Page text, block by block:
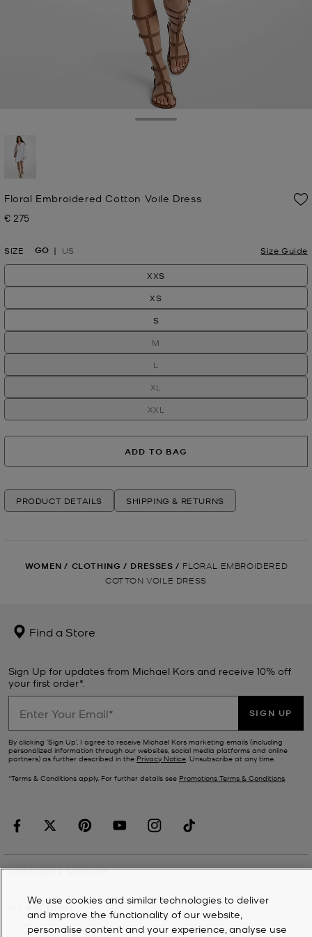
Floral Embroidered Cotton Voile Dress
Now
€ 275
SIZE GO US Size Guide
XXS
XS
S
M
L
XL
XXL
ADD TO BAG
PRODUCT DETAILS SHIPPING & RETURNS
WOMEN / CLOTHING / DRESSES / FLORAL EMBROIDERED
COTTON VOILE DRESS
Find a Store
Sign Up for updates from Michael Kors and receive 10% off
your first order*.
SIGN UP
By clicking ‘Sign Up’, I agree to receive Michael Kors marketing emails (including
personalized information through our websites, social media platforms and online
partners) as further described in the Privacy Notice. Unsubscribe at any time.
*Terms & Conditions apply. For further details see Promotions Terms & Conditions.
CUSTOMER SERVICE
MY ACCOUNT
We use cookies and similar technologies to deliver
and improve the functionality of our website,
personalise content and your experience, analyse use